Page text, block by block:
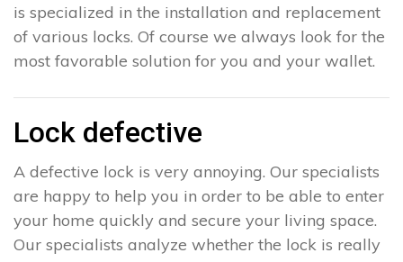
is specialized in the installation and replacement
of various locks. Of course we always look for the
most favorable solution for you and your wallet.
Lock defective
A defective lock is very annoying. Our specialists
are happy to help you in order to be able to enter
your home quickly and secure your living space.
Our specialists analyze whether the lock is really